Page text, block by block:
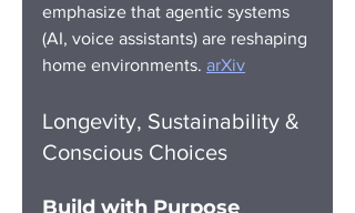
emphasize that agentic systems
(AI, voice assistants) are reshaping
home environments. arXiv
Longevity, Sustainability &
Conscious Choices
Build with Purpose